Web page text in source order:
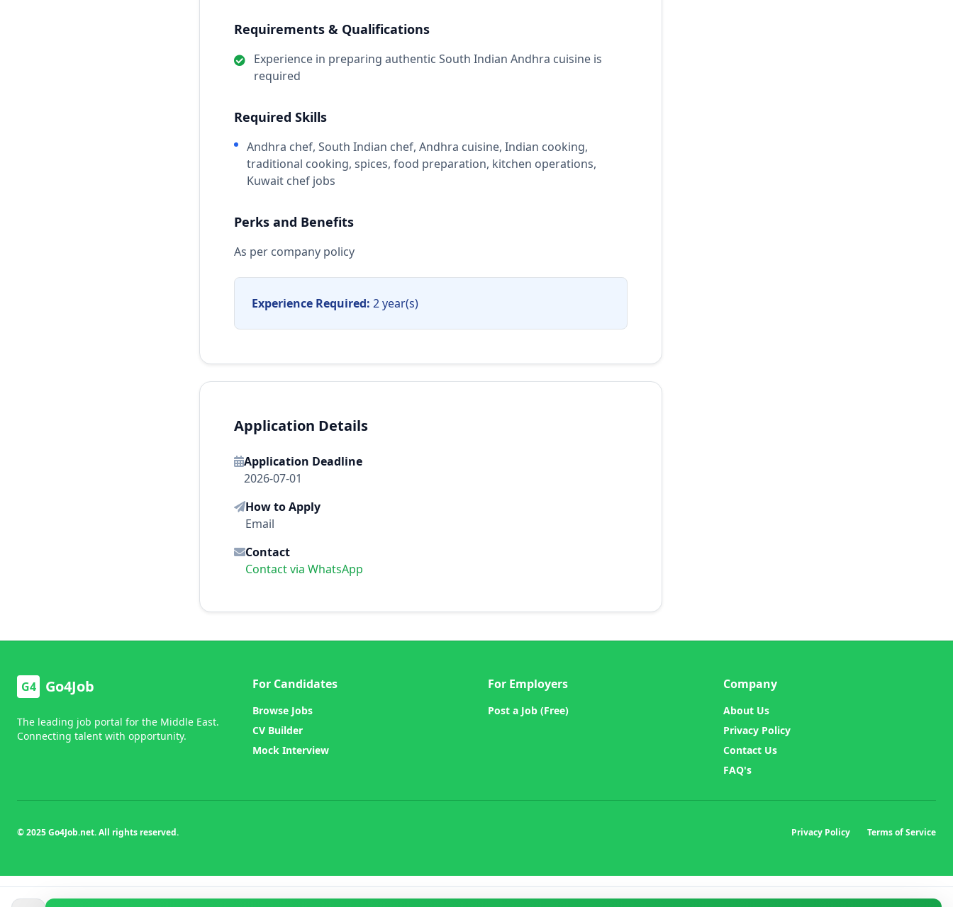
Requirements & Qualifications
Experience in preparing authentic South Indian Andhra cuisine is
required
Required Skills
Andhra chef, South Indian chef, Andhra cuisine, Indian cooking,
traditional cooking, spices, food preparation, kitchen operations,
Kuwait chef jobs
Perks and Benefits
As per company policy
Experience Required: 2 year(s)
Application Details
Application Deadline
2026-07-01
How to Apply
Email
Contact
Contact via WhatsApp
G4 Go4Job
The leading job portal for the Middle East.
Connecting talent with opportunity.
For Candidates
Browse Jobs
CV Builder
Mock Interview
For Employers
Post a Job (Free)
Company
About Us
Privacy Policy
Contact Us
FAQ's
© 2025 Go4Job.net. All rights reserved. Privacy Policy Terms of Service